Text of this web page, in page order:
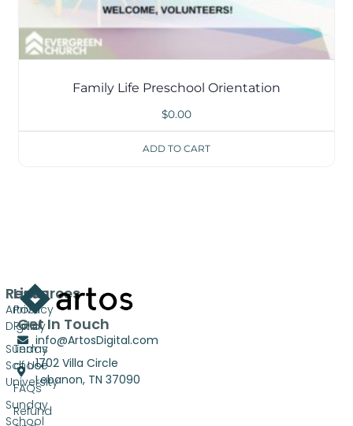
Family Life Preschool Orientation
$0.00
ADD TO CART
Links
Privacy
Policy
Terms
of Use
FAQs
Refund
Resources
Artos
Digital
Sunday
School
University
Sunday
School
Get In Touch
info@ArtosDigital.com
1702 Villa Circle
Lebanon, TN 37090